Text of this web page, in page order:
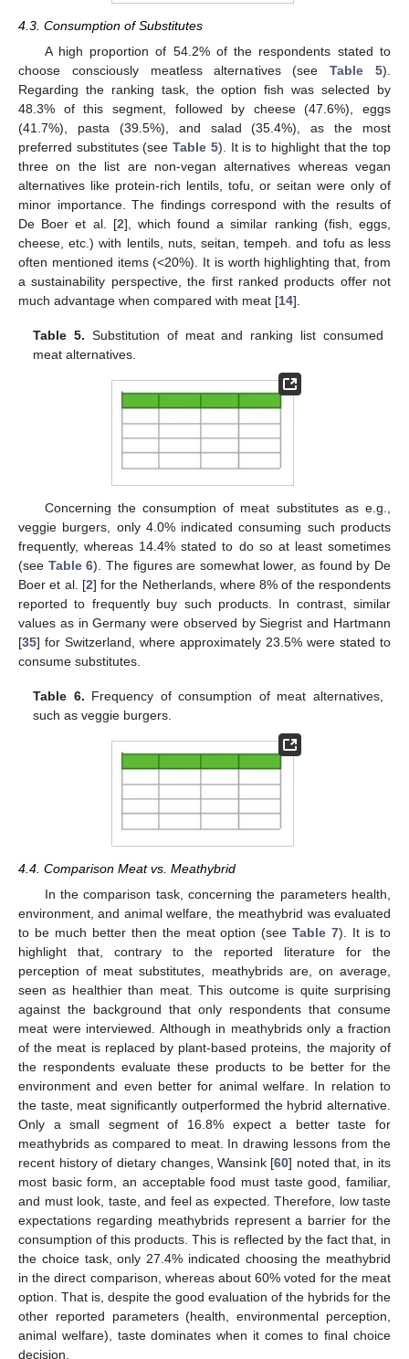
4.3. Consumption of Substitutes
A high proportion of 54.2% of the respondents stated to
choose consciously meatless alternatives (seeTable 5).
Regarding the ranking task, the option fish was selected by
48.3% of this segment, followed by cheese (47.6%), eggs
(41.7%), pasta (39.5%), and salad (35.4%), as the most
preferred substitutes (seeTable 5). It is to highlight that the top
three on the list are non-vegan alternatives whereas vegan
alternatives like protein-rich lentils, tofu, or seitan were only of
minor importance. The findings correspond with the results of
De Boer et al. [2], which found a similar ranking (fish, eggs,
cheese, etc.) with lentils, nuts, seitan, tempeh. and tofu as less
often mentioned items (<20%). It is worth highlighting that, from
a sustainability perspective, the first ranked products offer not
much advantage when compared with meat [14].
Table 5. Substitution of meat and ranking list consumed
meat alternatives.
Concerning the consumption of meat substitutes as e.g.,
veggie burgers, only 4.0% indicated consuming such products
frequently, whereas 14.4% stated to do so at least sometimes
(see Table 6). The figures are somewhat lower, as found by De
Boer et al. [2] for the Netherlands, where 8% of the respondents
reported to frequently buy such products. In contrast, similar
values as in Germany were observed by Siegrist and Hartmann
[35] for Switzerland, where approximately 23.5% were stated to
consume substitutes.
Table 6. Frequency of consumption of meat alternatives,
such as veggie burgers.
4.4. Comparison Meat vs. Meathybrid
In the comparison task, concerning the parameters health,
environment, and animal welfare, the meathybrid was evaluated
to be much better then the meat option (seeTable 7). It is to
highlight that, contrary to the reported literature for the
perception of meat substitutes, meathybrids are, on average,
seen as healthier than meat. This outcome is quite surprising
against the background that only respondents that consume
meat were interviewed. Although in meathybrids only a fraction
of the meat is replaced by plant-based proteins, the majority of
the respondents evaluate these products to be better for the
environment and even better for animal welfare. In relation to
the taste, meat significantly outperformed the hybrid alternative.
Only a small segment of 16.8% expect a better taste for
meathybrids as compared to meat. In drawing lessons from the
recent history of dietary changes, Wansink [60] noted that, in its
most basic form, an acceptable food must taste good, familiar,
and must look, taste, and feel as expected. Therefore, low taste
expectations regarding meathybrids represent a barrier for the
consumption of this products. This is reflected by the fact that, in
the choice task, only 27.4% indicated choosing the meathybrid
in the direct comparison, whereas about 60% voted for the meat
option. That is, despite the good evaluation of the hybrids for the
other reported parameters (health, environmental perception,
animal welfare), taste dominates when it comes to final choice
decision.